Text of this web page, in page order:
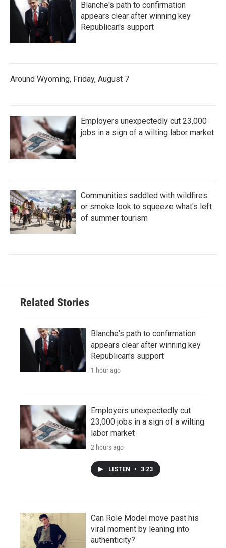
Blanche's path to confirmation
appears clear after winning key
Republican's support
Around Wyoming, Friday, August 7
Employers unexpectedly cut 23,000
jobs in a sign of a wilting labor market
Communities saddled with wildfires
or smoke look to squeeze what's left
of summer tourism
Related Stories
Blanche's path to confirmation
appears clear after winning key
Republican's support
1 hour ago
Employers unexpectedly cut
23,000 jobs in a sign of a wilting
labor market
2 hours ago
LISTEN • 3:23
Can Role Model move past his
viral moment by leaning into
authenticity?